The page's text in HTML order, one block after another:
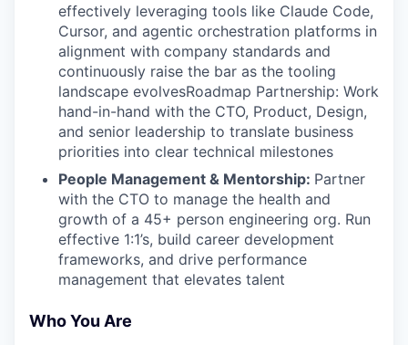
effectively leveraging tools like Claude Code,
Cursor, and agentic orchestration platforms in
alignment with company standards and
continuously raise the bar as the tooling
landscape evolvesRoadmap Partnership: Work
hand-in-hand with the CTO, Product, Design,
and senior leadership to translate business
priorities into clear technical milestones
People Management & Mentorship: Partner
with the CTO to manage the health and
growth of a 45+ person engineering org. Run
effective 1:1’s, build career development
frameworks, and drive performance
management that elevates talent
Who You Are